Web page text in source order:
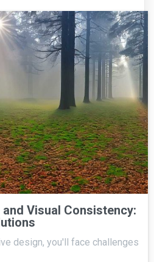
Visual Consistency:
design, you'll face challenges